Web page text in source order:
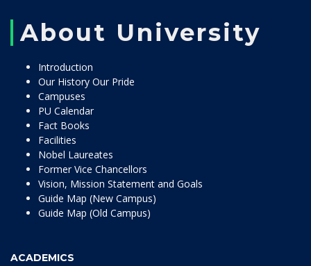
About University
Introduction
Our History Our Pride
Campuses
PU Calendar
Fact Books
Facilities
Nobel Laureates
Former Vice Chancellors
Vision, Mission Statement and Goals
Guide Map (New Campus)
Guide Map (Old Campus)
ACADEMICS